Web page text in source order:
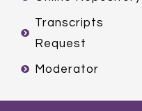
Transcripts
Request
Moderator